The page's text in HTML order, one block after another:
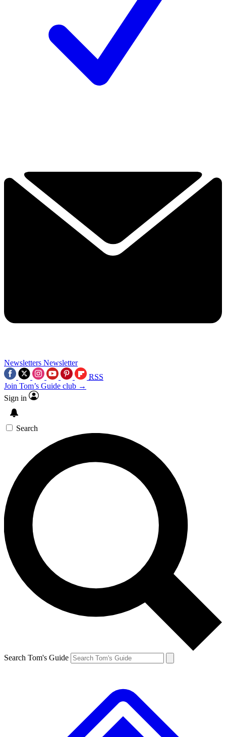
Newsletters Newsletter
RSS
Join Tom’s Guide club →
Sign in
Search
Search Tom's Guide